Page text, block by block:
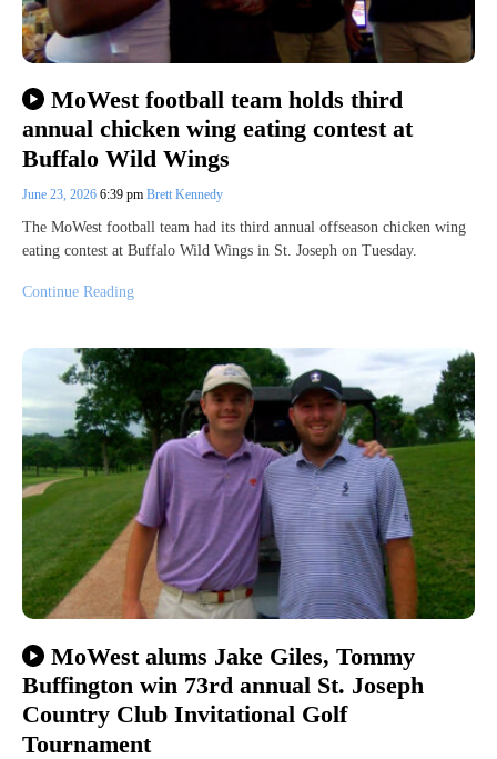
MoWest football team holds third
annual chicken wing eating contest at
Buffalo Wild Wings
June 23, 2026 6:39 pm Brett Kennedy
The MoWest football team had its third annual offseason chicken wing
eating contest at Buffalo Wild Wings in St. Joseph on Tuesday.
Continue Reading
MoWest alums Jake Giles, Tommy
Buffington win 73rd annual St. Joseph
Country Club Invitational Golf
Tournament